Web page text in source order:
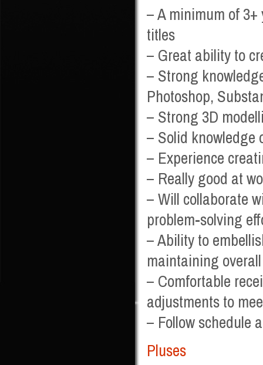
– A minimum of 3+
titles
– Great ability to
– Strong
Photoshop,
– Strong 3D
– Solid knowledge
– Experience
– Really good at
– Will collaborate
problem-solving
– Ability to
maintaining
– Comfortable
adjustments to
– Follow schedule
Pluses